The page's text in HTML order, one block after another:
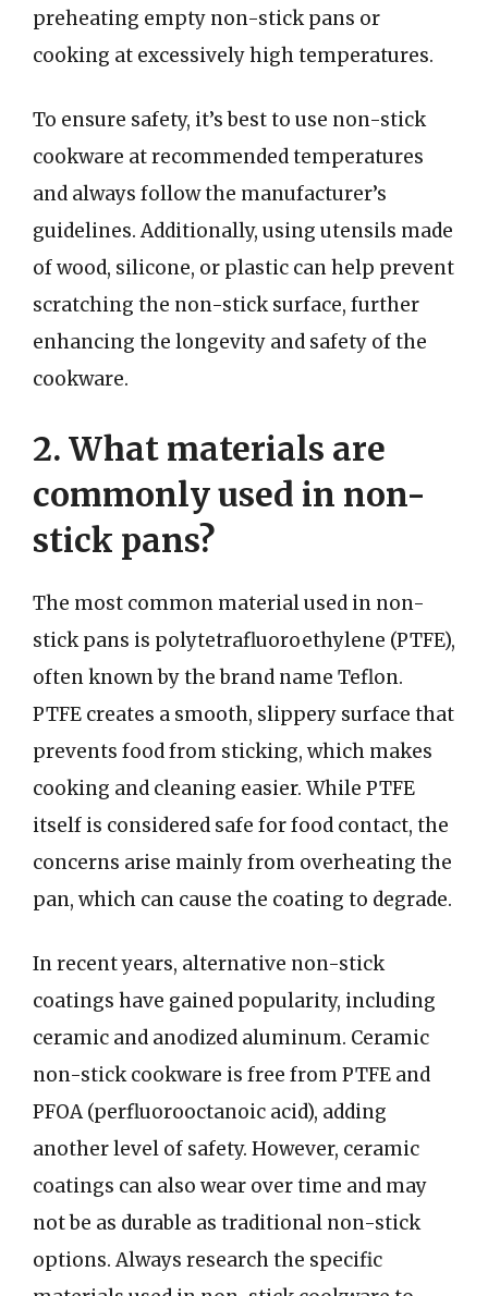
preheating empty non-stick pans or
cooking at excessively high temperatures.
To ensure safety, it’s best to use non-stick
cookware at recommended temperatures
and always follow the manufacturer’s
guidelines. Additionally, using utensils made
of wood, silicone, or plastic can help prevent
scratching the non-stick surface, further
enhancing the longevity and safety of the
cookware.
2. What materials are
commonly used in non-
stick pans?
The most common material used in non-
stick pans is polytetrafluoroethylene (PTFE),
often known by the brand name Teflon.
PTFE creates a smooth, slippery surface that
prevents food from sticking, which makes
cooking and cleaning easier. While PTFE
itself is considered safe for food contact, the
concerns arise mainly from overheating the
pan, which can cause the coating to degrade.
In recent years, alternative non-stick
coatings have gained popularity, including
ceramic and anodized aluminum. Ceramic
non-stick cookware is free from PTFE and
PFOA (perfluorooctanoic acid), adding
another level of safety. However, ceramic
coatings can also wear over time and may
not be as durable as traditional non-stick
options. Always research the specific